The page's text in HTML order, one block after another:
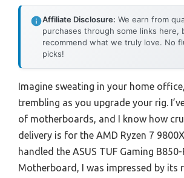
Affiliate Disclosure: We earn from
purchases through some links here,
recommend what we truly love. No
picks!
Imagine sweating in your home
trembling as you upgrade your rig.
of motherboards, and I know how
delivery is for the AMD Ryzen 7
handled the ASUS TUF Gaming B850-
Motherboard, I was impressed by its